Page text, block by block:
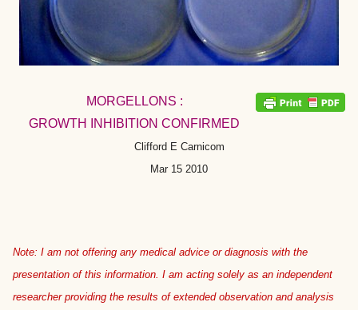
MORGELLONS :
GROWTH INHIBITION CONFIRMED
Clifford E Carnicom
Mar 15 2010
Note: I am not offering any medical advice or diagnosis with the
presentation of this information. I am acting solely as an independent
researcher providing the results of extended observation and analysis